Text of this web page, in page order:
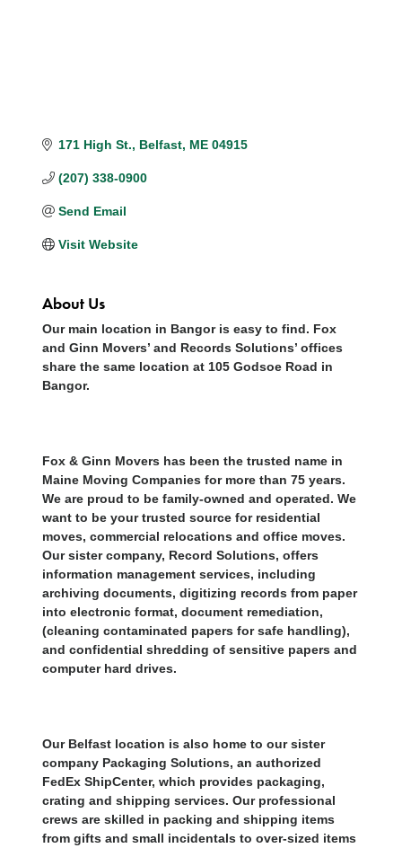
171 High St. Belfast ME 04915
(207) 338-0900
Send Email
Visit Website
About Us
Our main location in Bangor is easy to find. Fox
and Ginn Movers’ and Records Solutions’ offices
share the same location at 105 Godsoe Road in
Bangor.
Fox & Ginn Movers has been the trusted name in
Maine Moving Companies for more than 75 years.
We are proud to be family-owned and operated. We
want to be your trusted source for residential
moves, commercial relocations and office moves.
Our sister company, Record Solutions, offers
information management services, including
archiving documents, digitizing records from paper
into electronic format, document remediation,
(cleaning contaminated papers for safe handling),
and confidential shredding of sensitive papers and
computer hard drives.
Our Belfast location is also home to our sister
company Packaging Solutions, an authorized
FedEx ShipCenter, which provides packaging,
crating and shipping services. Our professional
crews are skilled in packing and shipping items
from gifts and small incidentals to over-sized items